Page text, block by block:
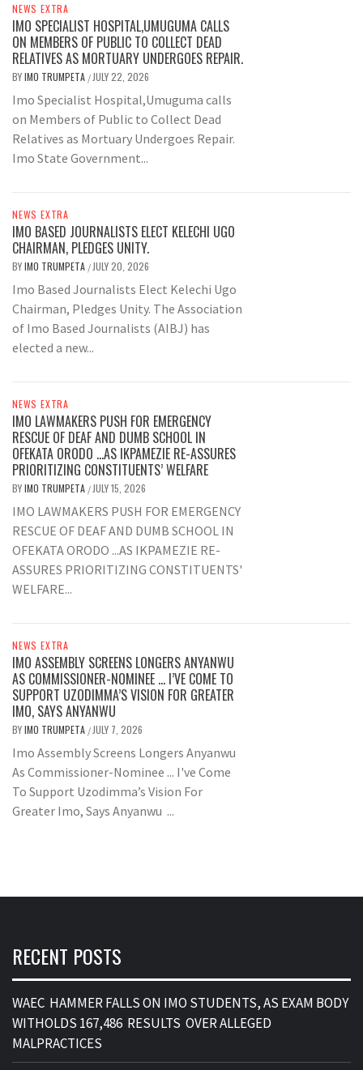
NEWS EXTRA
IMO SPECIALIST HOSPITAL,UMUGUMA CALLS
ON MEMBERS OF PUBLIC TO COLLECT DEAD
RELATIVES AS MORTUARY UNDERGOES REPAIR.
BYIMO TRUMPETA / JULY 22, 2026
Imo Specialist Hospital,Umuguma calls
on Members of Public to Collect Dead
Relatives as Mortuary Undergoes Repair.
Imo State Government...
NEWS EXTRA
IMO BASED JOURNALISTS ELECT KELECHI UGO
CHAIRMAN, PLEDGES UNITY.
BYIMO TRUMPETA / JULY 20, 2026
Imo Based Journalists Elect Kelechi Ugo
Chairman, Pledges Unity. The Association
of Imo Based Journalists (AIBJ) has
elected a new...
NEWS EXTRA
IMO LAWMAKERS PUSH FOR EMERGENCY
RESCUE OF DEAF AND DUMB SCHOOL IN
OFEKATA ORODO …AS IKPAMEZIE RE-ASSURES
PRIORITIZING CONSTITUENTS’ WELFARE
BYIMO TRUMPETA / JULY 15, 2026
IMO LAWMAKERS PUSH FOR EMERGENCY
RESCUE OF DEAF AND DUMB SCHOOL IN
OFEKATA ORODO ...AS IKPAMEZIE RE-
ASSURES PRIORITIZING CONSTITUENTS'
WELFARE...
NEWS EXTRA
IMO ASSEMBLY SCREENS LONGERS ANYANWU
AS COMMISSIONER-NOMINEE … I’VE COME TO
SUPPORT UZODIMMA’S VISION FOR GREATER
IMO, SAYS ANYANWU
BYIMO TRUMPETA / JULY 7, 2026
Imo Assembly Screens Longers Anyanwu
As Commissioner-Nominee ... I've Come
To Support Uzodimma’s Vision For
Greater Imo, Says Anyanwu ...
RECENT POSTS
WAEC HAMMER FALLS ON IMO STUDENTS, AS EXAM BODY
WITHOLDS 167,486 RESULTS OVER ALLEGED
MALPRACTICES